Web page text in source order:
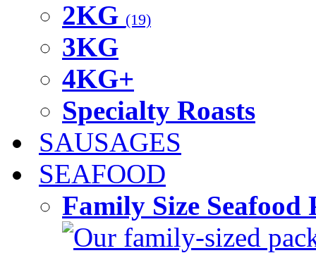
2KG (19)
3KG
4KG+
Specialty Roasts
SAUSAGES
SEAFOOD
Family Size
Our family-sized